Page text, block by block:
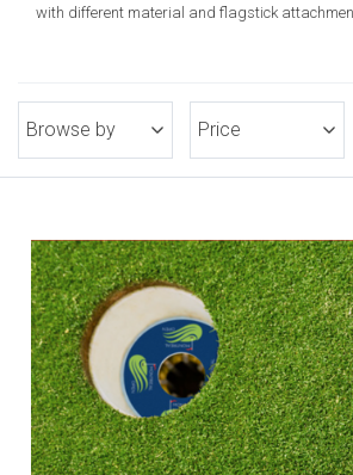
with different material and flagstick
Browse by Price